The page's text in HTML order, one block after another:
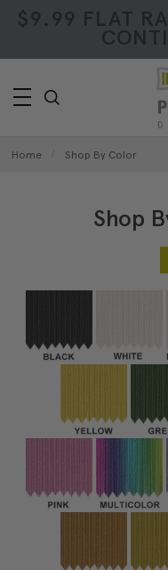
$9.99 FLAT
Home Shop By Color
Shop